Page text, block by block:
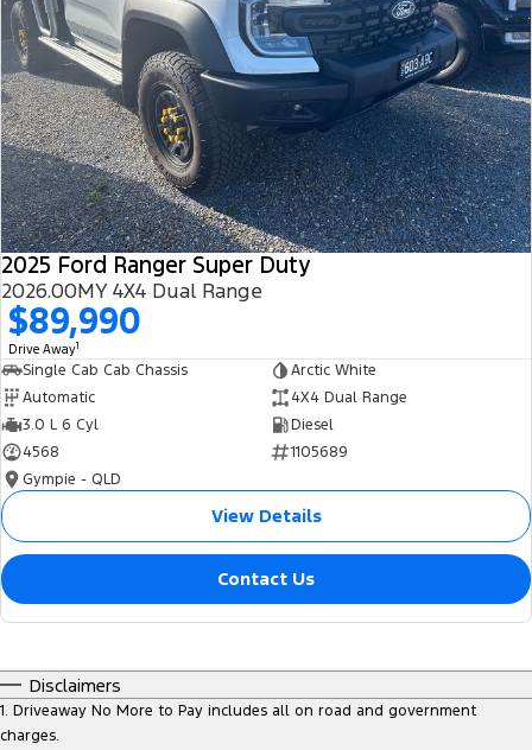
2025 Ford Ranger Super Duty
2026.00MY 4X4 Dual Range
$89,990
Drive Away1
Single Cab Cab Chassis
Arctic White
Automatic
4X4 Dual Range
3.0 L 6 Cyl
Diesel
4568
1105689
Gympie - QLD
View Details
Contact Us
Disclaimers
1. Driveaway No More to Pay includes all on road and government
charges.